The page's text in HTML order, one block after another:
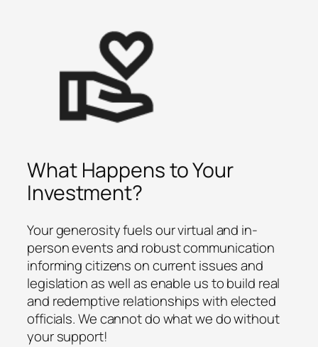
What Happens to Your
Investment?
Your generosity fuels our virtual and in-
person events and robust communication
informing citizens on current issues and
legislation as well as enable us to build real
and redemptive relationships with elected
officials. We cannot do what we do without
your support!